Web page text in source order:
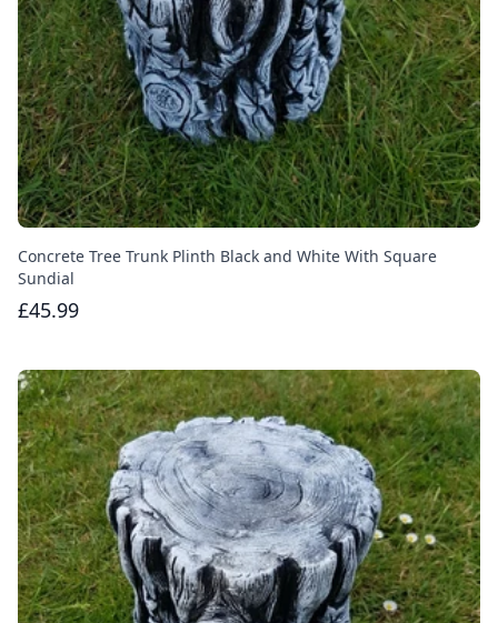
Concrete Tree Trunk Plinth Black and White With Square
Sundial
£45.99